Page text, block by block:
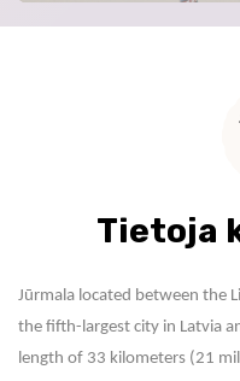
Tietoja
Jūrmala located between the
the fifth-largest city in Latvia
length of 33 kilometers (21